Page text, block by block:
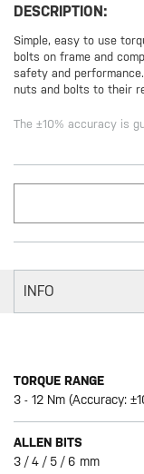
DESCRIPTION:
Simple, easy to use
bolts on frame and
safety and
nuts and bolts to their
The ±10% accuracy is
INFO
TORQUE RANGE
3 - 12 Nm (Accuracy:
ALLEN BITS
3 / 4 / 5 / 6 mm